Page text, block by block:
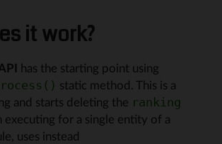
it work?
has the starting point using
static method. This is a
and starts deleting the ranking
executing for a single entity of a
uses instead